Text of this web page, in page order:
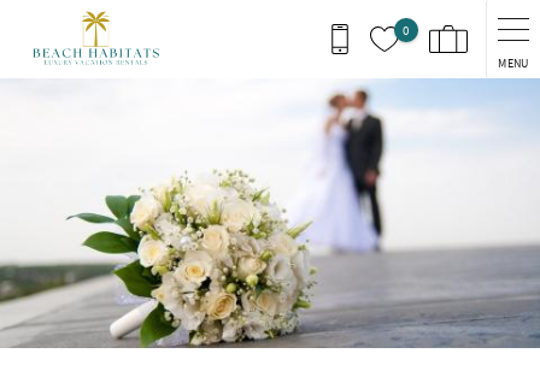
Skip to main content
0
MENU